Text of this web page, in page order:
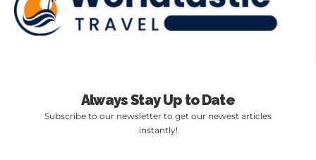
Always Stay Up to Date
Subscribe to our newsletter to get our newest articles
instantly!